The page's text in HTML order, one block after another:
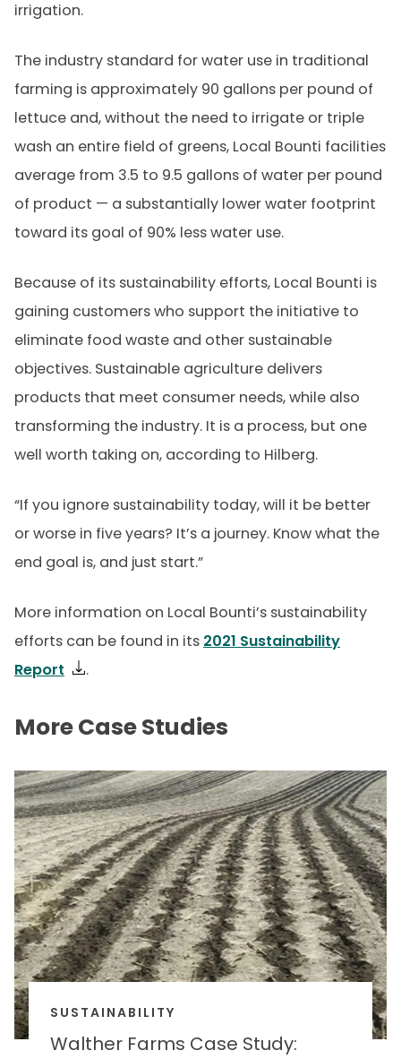
irrigation.
The industry standard for water use in traditional
farming is approximately 90 gallons per pound of
lettuce and, without the need to irrigate or triple
wash an entire field of greens, Local Bounti facilities
average from 3.5 to 9.5 gallons of water per pound
of product — a substantially lower water footprint
toward its goal of 90% less water use.
Because of its sustainability efforts, Local Bounti is
gaining customers who support the initiative to
eliminate food waste and other sustainable
objectives. Sustainable agriculture delivers
products that meet consumer needs, while also
transforming the industry. It is a process, but one
well worth taking on, according to Hilberg.
“If you ignore sustainability today, will it be better
or worse in five years? It’s a journey. Know what the
end goal is, and just start.”
More information on Local Bounti’s sustainability
efforts can be found in its 2021 Sustainability
Report
.
More Case Studies
SUSTAINABILITY
Walther Farms Case Study: